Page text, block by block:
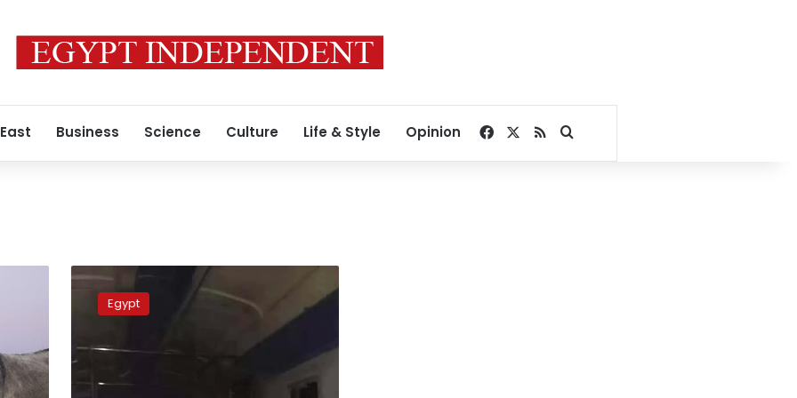
Business Science Culture Life & Style Opinion Facebook
RSSSearch for
Donkey
Egypt
Railway
Authority
Egypt